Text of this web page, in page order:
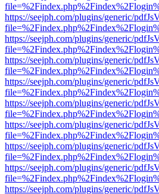
https://seejph.com/plugins/generic/
https://seejph.com/plugins/generic/
https://seejph.com/plugins/generic/
https://seejph.com/plugins/generic/
https://seejph.com/plugins/generic/
https://seejph.com/plugins/generic/
https://seejph.com/plugins/generic/
https://seejph.com/plugins/generic/
https://seejph.com/plugins/generic/